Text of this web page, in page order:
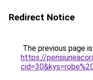
Redirect Notice
The previous page
https://